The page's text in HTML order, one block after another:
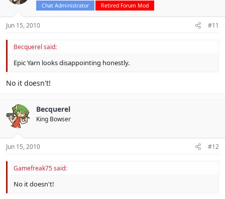
Chat Administrator Retired Forum Mod
Jun 15, 2010 #11
Becquerel said:
Epic Yarn looks disappointing honestly.
No it doesn't!
Becquerel
King Bowser
Jun 15, 2010 #12
Gamefreak75 said:
No it doesn't!